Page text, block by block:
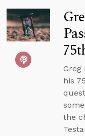
Greg
his
the